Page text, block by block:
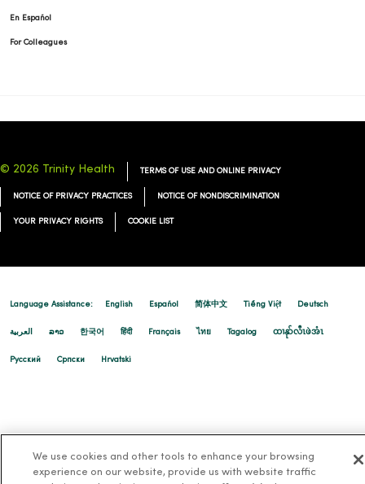
En Español
For Colleagues
© 2026 Trinity Health TERMS OF USE AND ONLINE PRIVACY
NOTICE OF PRIVACY PRACTICES NOTICE OF NONDISCRIMINATION
YOUR PRIVACY RIGHTS COOKIE LIST
Language Assistance: English Español 简体中文 Tiếng Việt Deutsch
العربية ລາວ 한국어 हिंदी Français ไทย Tagalog ထၢနုာ်လီၤဖဲအံၤ
Русский Cрпски Hrvatski
We use cookies and other tools to enhance your browsing
experience on our website, provide us with website traffic